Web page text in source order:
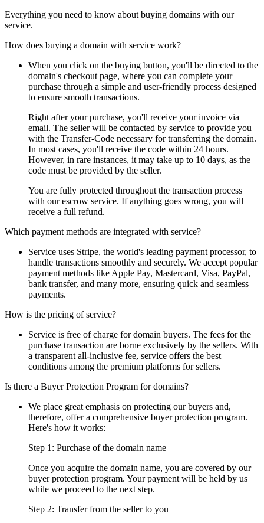
Everything you need to know about buying domains with our
service.
How does buying a domain with service work?
When you click on the buying button, you'll be directed to the
domain's checkout page, where you can complete your
purchase through a simple and user-friendly process designed
to ensure smooth transactions.
Right after your purchase, you'll receive your invoice via
email. The seller will be contacted by service to provide you
with the Transfer-Code necessary for transferring the domain.
In most cases, you'll receive the code within 24 hours.
However, in rare instances, it may take up to 10 days, as the
code must be provided by the seller.
You are fully protected throughout the transaction process
with our escrow service. If anything goes wrong, you will
receive a full refund.
Which payment methods are integrated with service?
Service uses Stripe, the world's leading payment processor, to
handle transactions smoothly and securely. We accept popular
payment methods like Apple Pay, Mastercard, Visa, PayPal,
bank transfer, and many more, ensuring quick and seamless
payments.
How is the pricing of service?
Service is free of charge for domain buyers. The fees for the
purchase transaction are borne exclusively by the sellers. With
a transparent all-inclusive fee, service offers the best
conditions among the premium platforms for sellers.
Is there a Buyer Protection Program for domains?
We place great emphasis on protecting our buyers and,
therefore, offer a comprehensive buyer protection program.
Here's how it works:
Step 1: Purchase of the domain name
Once you acquire the domain name, you are covered by our
buyer protection program. Your payment will be held by us
while we proceed to the next step.
Step 2: Transfer from the seller to you